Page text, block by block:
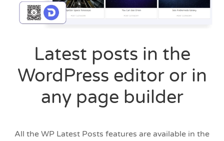
Latest posts in the
WordPress editor or in
any page builder
All the WP Latest Posts features are available in the